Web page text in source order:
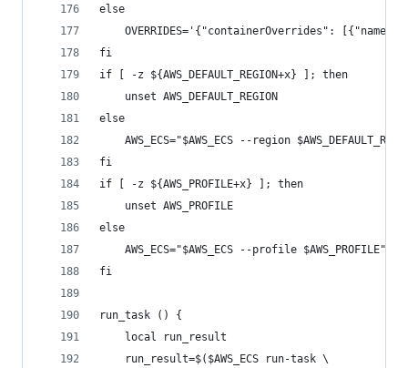
else
OVERRIDES='{"containerOverrides":
fi
if [ -z ${AWS_DEFAULT_REGION+x} ]; then
    unset AWS_DEFAULT_REGION
else
AWS_ECS="$AWS_ECS --region
fi
if [ -z ${AWS_PROFILE+x} ]; then
    unset AWS_PROFILE
else
    AWS_ECS="$AWS_ECS --profile $AWS_PROFILE"
fi
run_task () {
    local run_result
    run_result=$($AWS_ECS run-task \